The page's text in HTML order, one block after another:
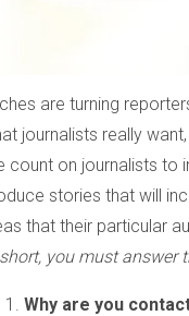
are turning
journalists really
count on journalists to
stories that will
that their particular
you must answer
Why are you